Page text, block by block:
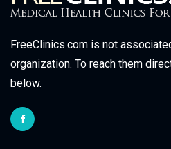
FreeClinics.com is not
organization. To reach them
below.